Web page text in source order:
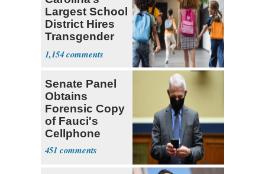
Largest School
District Hires
Transgender
Teacher
1,154
Senate Panel
Obtains
Forensic Copy
of Fauci's
Cellphone
451